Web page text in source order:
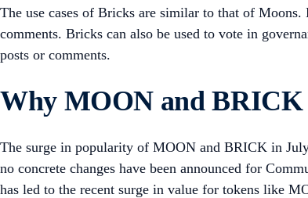
The use cases of Bricks are similar to that of
comments. Bricks can also be used to vote in
posts or comments.
Why MOON and BRICK
The surge in popularity of MOON and BRICK in
no concrete changes have been announced for
has led to the recent surge in value for tokens like